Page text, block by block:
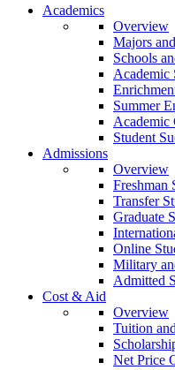
Our Lady of the Lake
Academics
Overview
Majors
Schools
Academic
Summer
Academic
Student
Admissions
Overview
Freshman
Transfer
Graduate
Online
Military
Admitted
Cost & Aid
Overview
Tuition
Net Price